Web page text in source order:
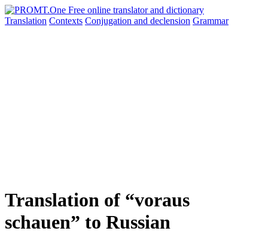
Translation Contexts Conjugation and declension Grammar
Translation of “voraus
schauen” to Russian